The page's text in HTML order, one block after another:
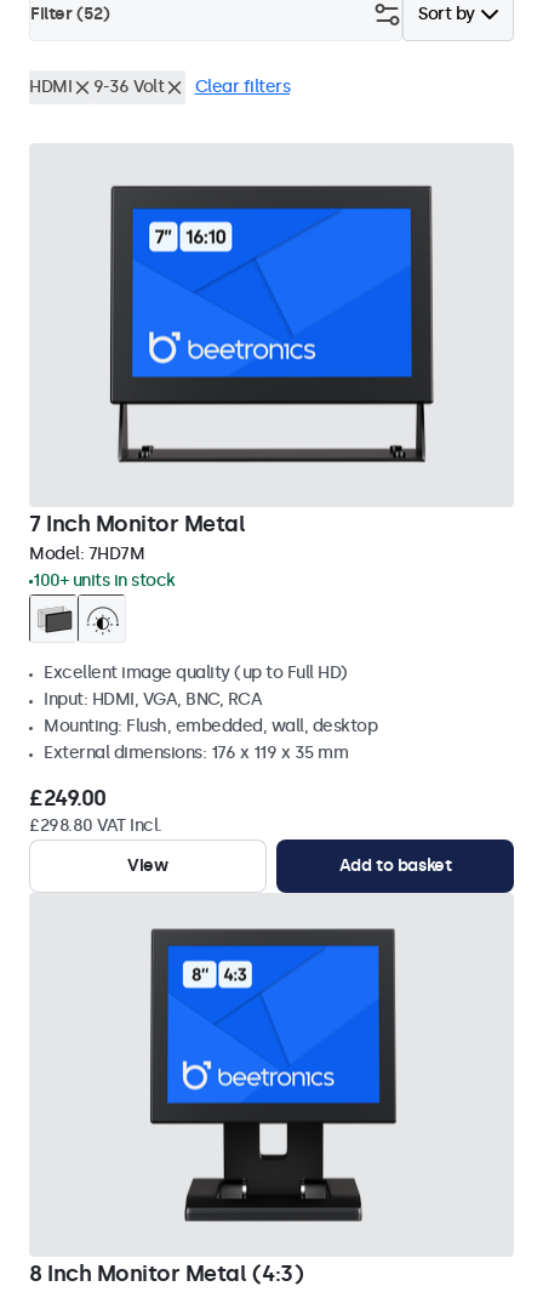
Sort by
Filter (52)
HDMI 9-36 Volt Clear filters
7 Inch Monitor Metal
Model: 7HD7M
100+ units in stock
Excellent image quality (up to Full HD)
Input: HDMI, VGA, BNC, RCA
Mounting: Flush, embedded, wall, desktop
External dimensions: 176 x 119 x 35 mm
£249.00
£298.80 VAT Incl.
View
Add to basket
8 Inch Monitor Metal (4:3)